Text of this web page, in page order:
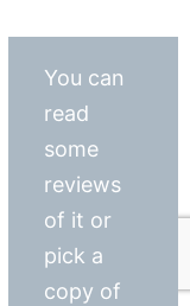
You can
read
some
reviews
of it or
pick a
copy of